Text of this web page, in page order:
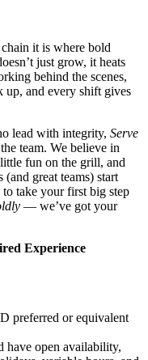
it is where bold
just grow, it heats
behind the scenes,
up, and every shift gives
lead with integrity, Serve
team. We believe in
fun on the grill, and
great teams) start
take your first big step
— we’ve got your
Experience
preferred or equivalent
have open availability,